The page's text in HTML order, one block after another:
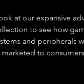
at our expansive
to see how
and peripherals
marketed to